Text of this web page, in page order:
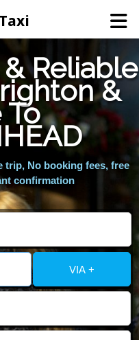
Taxi
Reliable
&
To
trip, No booking fees, free
confirmation
VIA +